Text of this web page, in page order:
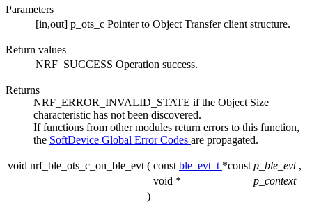
Parameters
[in,out] p_ots_c Pointer to Object Transfer client structure.
Return values
NRF_SUCCESS Operation success.
Returns
NRF_ERROR_INVALID_STATE if the Object Size
characteristic has not been discovered.
If functions from other modules return errors to this function,
the SoftDevice Global Error Codes are propagated.
void nrf_ble_ots_c_on_ble_evt ( const ble_evt_t *const p_ble_evt ,
void *
p_context
)